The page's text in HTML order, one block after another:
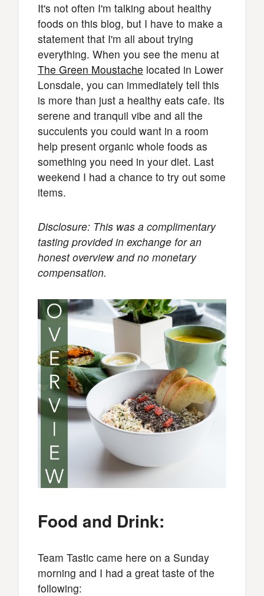
It's not often I'm talking about healthy
foods on this blog, but I have to make a
statement that I'm all about trying
everything. When you see the menu at
The Green Moustache located in Lower
Lonsdale, you can immediately tell this
is more than just a healthy eats cafe. Its
serene and tranquil vibe and all the
succulents you could want in a room
help present organic whole foods as
something you need in your diet. Last
weekend I had a chance to try out some
items.
Disclosure: This was a complimentary
tasting provided in exchange for an
honest overview and no monetary
compensation.
Food and Drink:
Team Tastic came here on a Sunday
morning and I had a great taste of the
following: